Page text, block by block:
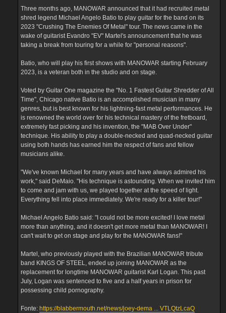
Three months ago, MANOWAR announced that it had recruited metal
shred legend Michael Angelo Batio to play guitar for the band on its
2023 "Crushing The Enemies Of Metal" tour. The news came in the
wake of guitarist Evandro "EV" Martel's announcement that he was
taking a break from touring for a while for "personal reasons".
Batio, who will play his first shows with MANOWAR starting February
2023, is a veteran both in the studio and on stage.
Voted by Guitar One magazine the "No. 1 Fastest Guitar Shredder of All
Time", Chicago native Batio is an accomplished musician in many
genres, but is best known for his lightning-fast metal performances. He
is renowned the world over for his technical mastery of the fretboard,
extremely fast picking and his invention, the "MAB Over Under"
technique. His ability to play a double-necked and quad-necked guitar
using both hands has earned him the respect of fans and fellow
musicians alike.
"We've known Michael for many years and have always admired his
work," said DeMaio. "His technique is astounding. When we invited him
to come and jam with us, we played together at the speed of light.
Everything fell into place immediately. We're ready for a killer tour!"
Michael Angelo Batio said: "I could not be more excited! I love metal
more than anything, and it doesn't get more metal than MANOWAR! I
can't wait to get on stage and play for the MANOWAR fans!"
Martel, who previously played with the Brazilian MANOWAR tribute
band KINGS OF STEEL, ended up joining MANOWAR as the
replacement for longtime MANOWAR guitarist Karl Logan. This past
July, Logan was sentenced to five and a half years in prison for
possessing child pornography.
Fonte: https://blabbermouth.net/news/joey-dema ... VTLQtzLcaQ